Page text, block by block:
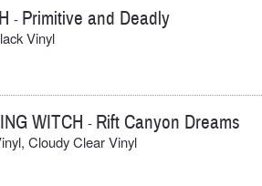
- Primitive and Deadly
Vinyl
WITCH - Rift Canyon Dreams
Cloudy Clear Vinyl